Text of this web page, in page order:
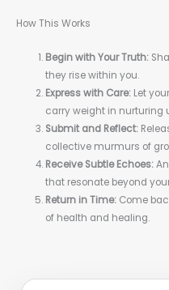
How This Works
Begin with Your Truth:
they rise within you.
Express with Care:Let
carry weight in nurturing
Submit and Reflect:
collective murmurs of
Receive Subtle Echoes:
that resonate beyond
Return in Time:Come
of health and healing.